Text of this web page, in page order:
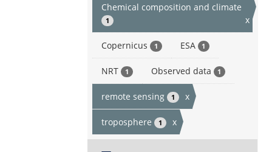
Chemical composition and climate
1 x
Copernicus 1 ESA 1
NRT 1 Observed data 1
remote sensing 1 x
troposphere 1 x